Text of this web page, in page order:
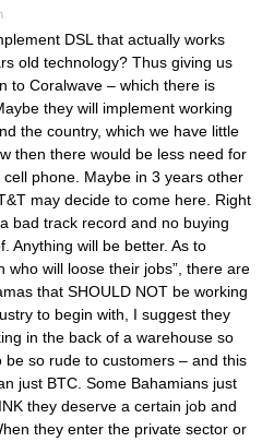
DSL that actually works
old technology? Thus giving us
to Coralwave – which there is
they will implement working
the country, which we have little
then there would be less need for
phone. Maybe in 3 years other
may decide to come here. Right
bad track record and no buying
Anything will be better. As to
who will loose their jobs”, there are
that SHOULD NOT be working
to begin with, I suggest they
in the back of a warehouse so
be so rude to customers – and this
just BTC. Some Bahamians just
they deserve a certain job and
they enter the private sector or